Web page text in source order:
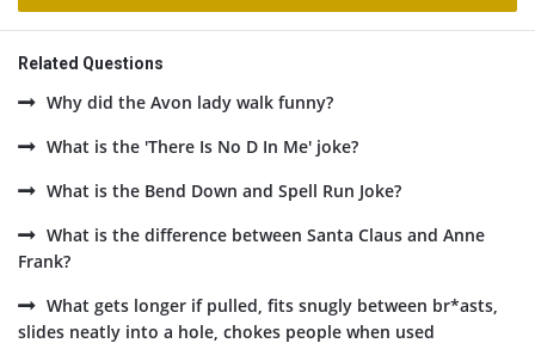
Related Questions
Why did the Avon lady walk funny?
What is the 'There Is No D In Me' joke?
What is the Bend Down and Spell Run Joke?
What is the difference between Santa Claus and Anne
Frank?
What gets longer if pulled, fits snugly between br*asts,
slides neatly into a hole, chokes people when used